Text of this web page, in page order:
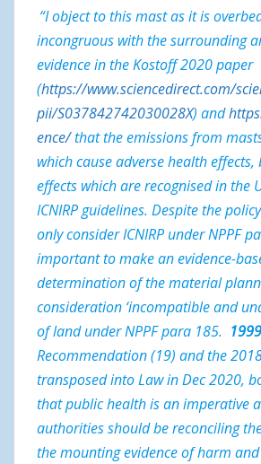
“I object to this mast as it is
incongruous with the surrounding
evidence in the Kostoff 2020 paper
(https://www.sciencedirect.com/
pii/S037842742030028X) and
ence/that the emissions from
which cause adverse health effects,
effects which are recognised in the
ICNIRP guidelines. Despite the
only consider ICNIRP under NPPF
important to make an evidence-
determination of the material
consideration ‘incompatible and
of land under NPPF para 185.
Recommendation (19) and the
transposed into Law in Dec 2020,
that public health is an imperative
authorities should be reconciling
the mounting evidence of harm